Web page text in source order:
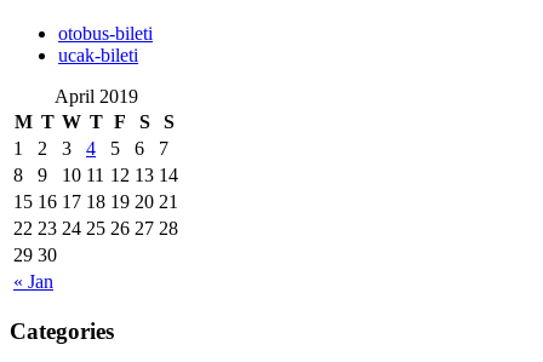
‎otobus-bileti
‎ucak-bileti
April 2019
M T W T F S S
« Jan
1 2 3 4 5 6
7
8
9 10 11 12 13 14
15 16 17 18 19 20 21
22 23 24 25 26 27 28
29 30
Categories